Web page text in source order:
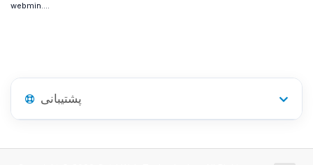
webmin....
پشتیبانی